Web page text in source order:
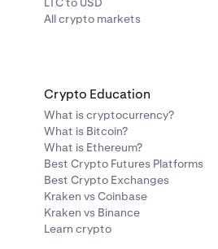
All crypto markets
Crypto Education
What is cryptocurrency?
What is Bitcoin?
What is Ethereum?
Best Crypto Futures Platforms
Best Crypto Exchanges
Kraken vs Coinbase
Kraken vs Binance
Learn crypto